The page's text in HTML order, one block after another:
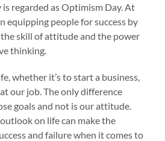
regarded as Optimism Day. At
equipping people for success by
skill of attitude and the power
thinking.
whether it’s to start a business,
our job. The only difference
goals and not is our attitude.
on life can make the
and failure when it comes to